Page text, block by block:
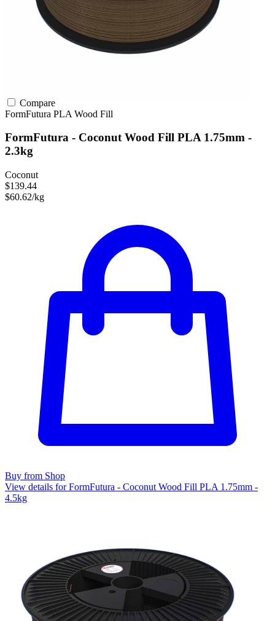
Compare
FormFutura PLA Wood Fill
FormFutura - Coconut Wood Fill PLA 1.75mm -
2.3kg
Coconut
$139.44
$60.62/kg
Buy from Shop
View details for FormFutura - Coconut Wood Fill PLA 1.75mm -
4.5kg